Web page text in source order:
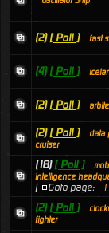
(2) [ Poll ] fast
(4) [ Poll ]
(2) [ Poll ]
(2) [ Poll ]
data
cruiser
(18) [ Poll ]
intelligence
[ Goto page: 1
(2) [ Poll ]
fighter